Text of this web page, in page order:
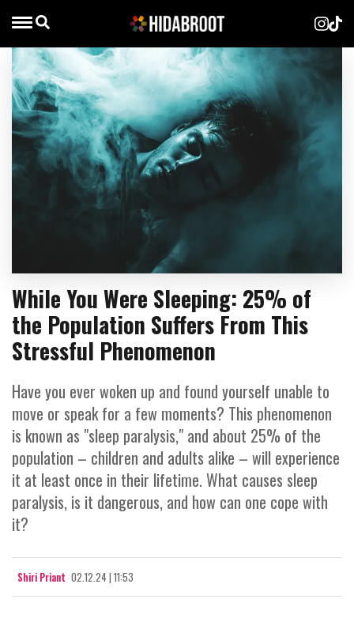
While You Were Sleeping: 25% of
the Population Suffers From This
Stressful Phenomenon
Have you ever woken up and found yourself unable to
move or speak for a few moments? This phenomenon
is known as "sleep paralysis," and about 25% of the
population – children and adults alike – will experience
it at least once in their lifetime. What causes sleep
paralysis, is it dangerous, and how can one cope with
it?
Shiri Priant 02.12.24 | 11:53